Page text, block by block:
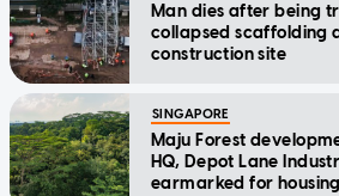
Man dies after being
collapsed scaffolding
construction site
SINGAPORE
Maju Forest
HQ, Depot Lane
earmarked for